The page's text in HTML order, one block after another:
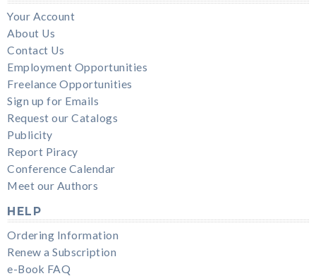
Your Account
About Us
Contact Us
Employment Opportunities
Freelance Opportunities
Sign up for Emails
Request our Catalogs
Publicity
Report Piracy
Conference Calendar
Meet our Authors
HELP
Ordering Information
Renew a Subscription
e-Book FAQ